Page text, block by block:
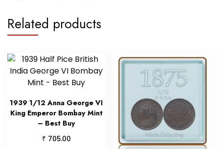
Related products
1939 1/12 Anna George VI
King Emperor Bombay Mint
– Best Buy
₹ 705.00